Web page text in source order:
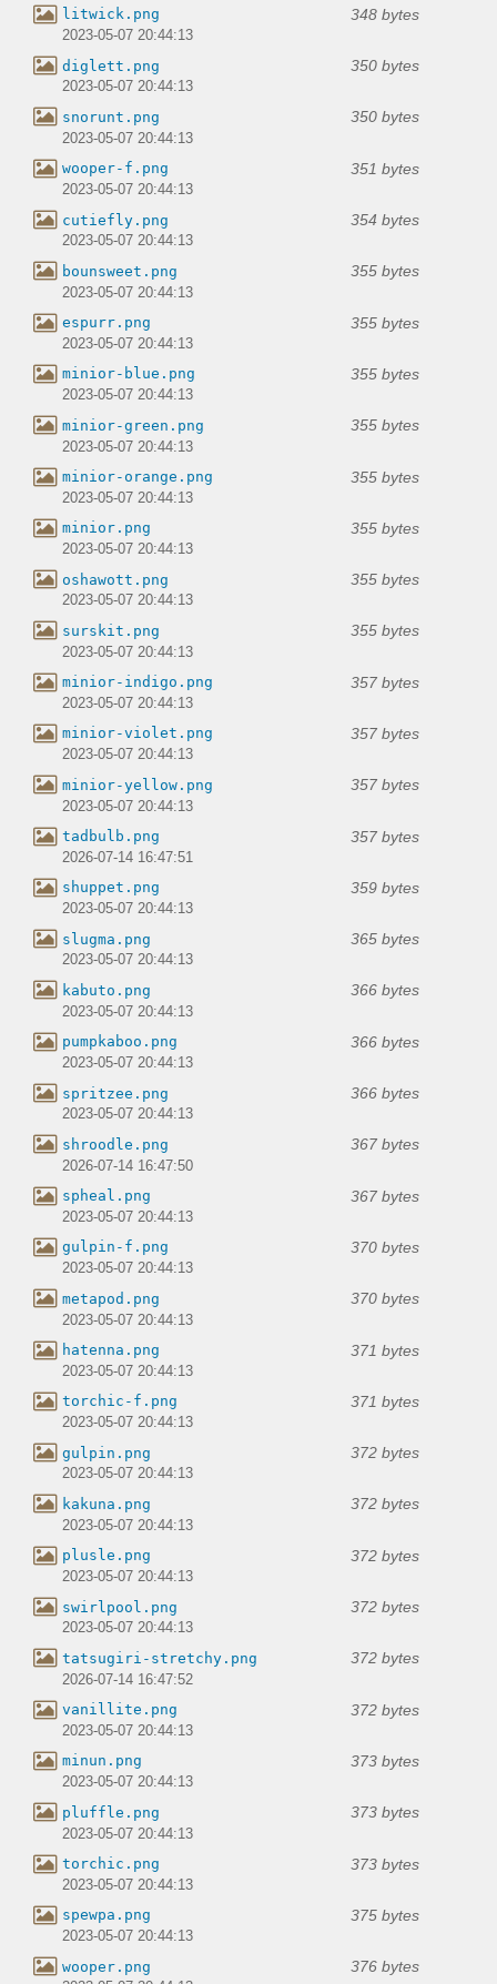
litwick.png 348 bytes
2023-05-07 20:44:13
diglett.png 350 bytes
2023-05-07 20:44:13
snorunt.png 350 bytes
2023-05-07 20:44:13
wooper-f.png 351 bytes
2023-05-07 20:44:13
cutiefly.png 354 bytes
2023-05-07 20:44:13
bounsweet.png 355 bytes
2023-05-07 20:44:13
espurr.png 355 bytes
2023-05-07 20:44:13
minior-blue.png 355 bytes
2023-05-07 20:44:13
minior-green.png 355 bytes
2023-05-07 20:44:13
minior-orange.png 355 bytes
2023-05-07 20:44:13
minior.png 355 bytes
2023-05-07 20:44:13
oshawott.png 355 bytes
2023-05-07 20:44:13
surskit.png 355 bytes
2023-05-07 20:44:13
minior-indigo.png 357 bytes
2023-05-07 20:44:13
minior-violet.png 357 bytes
2023-05-07 20:44:13
minior-yellow.png 357 bytes
2023-05-07 20:44:13
tadbulb.png 357 bytes
2026-07-14 16:47:51
shuppet.png 359 bytes
2023-05-07 20:44:13
slugma.png 365 bytes
2023-05-07 20:44:13
kabuto.png 366 bytes
2023-05-07 20:44:13
pumpkaboo.png 366 bytes
2023-05-07 20:44:13
spritzee.png 366 bytes
2023-05-07 20:44:13
shroodle.png 367 bytes
2026-07-14 16:47:50
spheal.png 367 bytes
2023-05-07 20:44:13
gulpin-f.png 370 bytes
2023-05-07 20:44:13
metapod.png 370 bytes
2023-05-07 20:44:13
hatenna.png 371 bytes
2023-05-07 20:44:13
torchic-f.png 371 bytes
2023-05-07 20:44:13
gulpin.png 372 bytes
2023-05-07 20:44:13
kakuna.png 372 bytes
2023-05-07 20:44:13
plusle.png 372 bytes
2023-05-07 20:44:13
swirlpool.png 372 bytes
2023-05-07 20:44:13
tatsugiri-stretchy.png 372 bytes
2026-07-14 16:47:52
vanillite.png 372 bytes
2023-05-07 20:44:13
minun.png 373 bytes
2023-05-07 20:44:13
pluffle.png 373 bytes
2023-05-07 20:44:13
torchic.png 373 bytes
2023-05-07 20:44:13
spewpa.png 375 bytes
2023-05-07 20:44:13
wooper.png 376 bytes